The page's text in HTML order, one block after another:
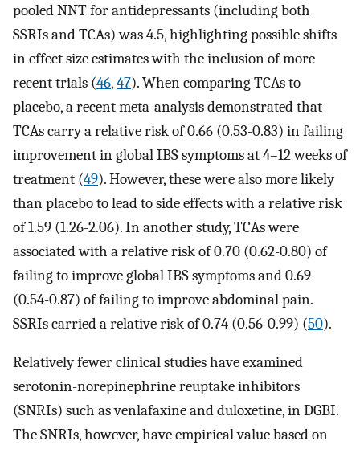
pooled NNT for antidepressants (including both
SSRIs and TCAs) was 4.5, highlighting possible shifts
in effect size estimates with the inclusion of more
recent trials (46,47). When comparing TCAs to
placebo, a recent meta-analysis demonstrated that
TCAs carry a relative risk of 0.66 (0.53-0.83) in failing
improvement in global IBS symptoms at 4–12 weeks of
treatment (49). However, these were also more likely
than placebo to lead to side effects with a relative risk
of 1.59 (1.26-2.06). In another study, TCAs were
associated with a relative risk of 0.70 (0.62-0.80) of
failing to improve global IBS symptoms and 0.69
(0.54-0.87) of failing to improve abdominal pain.
SSRIs carried a relative risk of 0.74 (0.56-0.99) (50).
Relatively fewer clinical studies have examined
serotonin-norepinephrine reuptake inhibitors
(SNRIs) such as venlafaxine and duloxetine, in DGBI.
The SNRIs, however, have empirical value based on